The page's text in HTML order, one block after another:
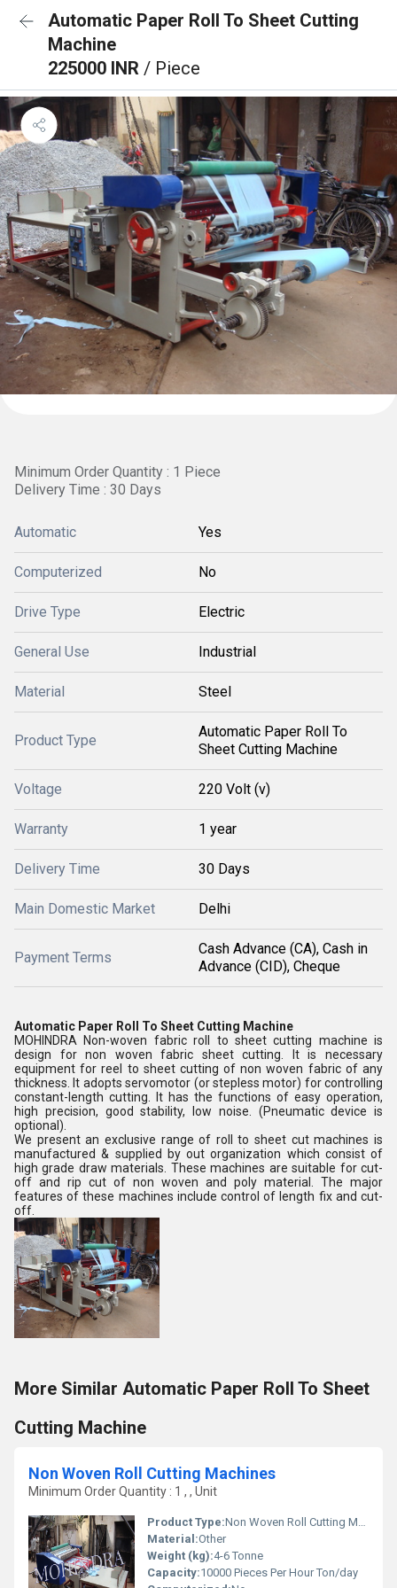
Automatic Paper Roll To Sheet Cutting
Machine
225000 INR / Piece
Minimum Order Quantity : 1 Piece
Delivery Time : 30 Days
Automatic Yes
Computerized No
Drive Type Electric
General Use Industrial
Material Steel
Product Type
Automatic Paper Roll To
Sheet Cutting Machine
Voltage 220 Volt (v)
Warranty 1 year
Delivery Time 30 Days
Main Domestic Market Delhi
Payment Terms
Cash Advance (CA), Cash in
Advance (CID), Cheque
Automatic Paper Roll To Sheet Cutting Machine
MOHINDRA Non-woven fabric roll to sheet cutting machine is
design for non woven fabric sheet cutting. It is necessary
equipment for reel to sheet cutting of non woven fabric of any
thickness. It adopts servomotor (or stepless motor) for controlling
constant-length cutting. It has the functions of easy operation,
high precision, good stability, low noise. (Pneumatic device is
optional).
We present an exclusive range of roll to sheet cut machines is
manufactured & supplied by out organization which consist of
high grade draw materials. These machines are suitable for cut-
off and rip cut of non woven and poly material. The major
features of these machines include control of length fix and cut-
off.
More Similar Automatic Paper Roll To Sheet
Cutting Machine
Non Woven Roll Cutting Machines
Minimum Order Quantity : 1 , , Unit
Product Type:Non Woven Roll Cutting Machine
Material:Other
Weight (kg):4-6 Tonne
Capacity:10000 Pieces Per Hour Ton/day